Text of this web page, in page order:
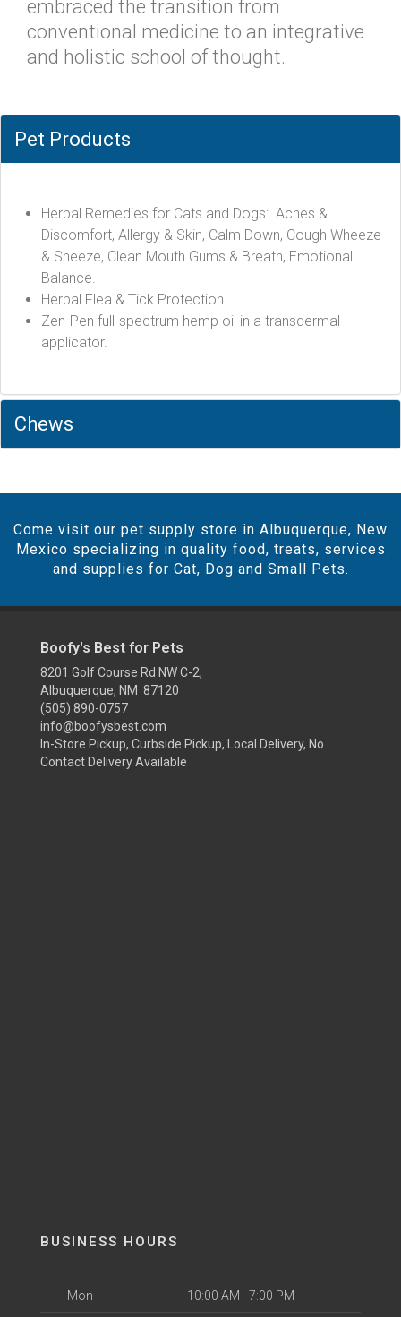
embraced the transition from
conventional medicine to an integrative
and holistic school of thought.
Pet Products
Herbal Remedies for Cats and Dogs: Aches &
Discomfort, Allergy & Skin, Calm Down, Cough Wheeze
& Sneeze, Clean Mouth Gums & Breath, Emotional
Balance.
Herbal Flea & Tick Protection.
Zen-Pen full-spectrum hemp oil in a transdermal
applicator.
Chews
Come visit our pet supply store in Albuquerque, New
Mexico specializing in quality food, treats, services
and supplies for Cat, Dog and Small Pets.
Boofy's Best for Pets
8201 Golf Course Rd NW C-2,
Albuquerque, NM 87120
(505) 890-0757
info@boofysbest.com
In-Store Pickup, Curbside Pickup, Local Delivery, No
Contact Delivery Available
BUSINESS HOURS
Mon 10:00 AM - 7:00 PM